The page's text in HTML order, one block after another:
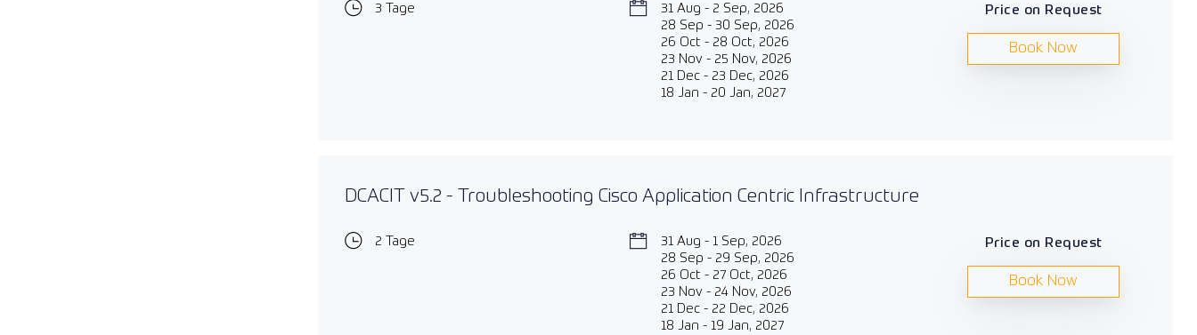
3 Tage
31 Aug - 2 Sep, 2026
28 Sep - 30 Sep, 2026
26 Oct - 28 Oct, 2026
23 Nov - 25 Nov, 2026
21 Dec - 23 Dec, 2026
18 Jan - 20 Jan, 2027
Price on Request
Book Now
DCACIT v5.2 - Troubleshooting Cisco Application Centric Infrastructure
2 Tage
31 Aug - 1 Sep, 2026
28 Sep - 29 Sep, 2026
26 Oct - 27 Oct, 2026
23 Nov - 24 Nov, 2026
21 Dec - 22 Dec, 2026
18 Jan - 19 Jan, 2027
Price on Request
Book Now